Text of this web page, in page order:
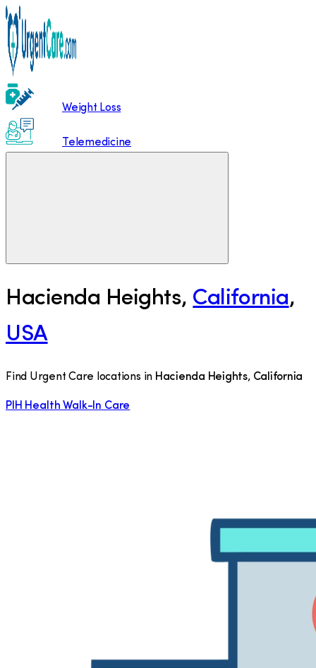
Weight Loss
Telemedicine
Hacienda Heights, California,
USA
Find Urgent Care locations in Hacienda Heights, California
PIH Health Walk-In Care